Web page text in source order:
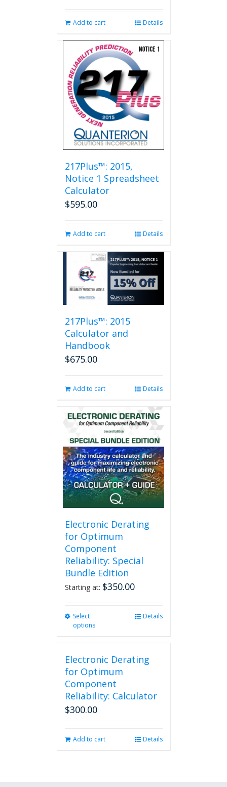
Add to cart Details
217Plus™: 2015,
Notice 1 Spreadsheet
Calculator
$595.00
Add to cart Details
217Plus™: 2015
Calculator and
Handbook
$675.00
Add to cart Details
Electronic Derating
for Optimum
Component
Reliability: Special
Bundle Edition
Starting at: $350.00
Select
options
variants.
The
options
may
be
product
Details
Electronic Derating
for Optimum
Component
Reliability: Calculator
$300.00
Add to cart Details